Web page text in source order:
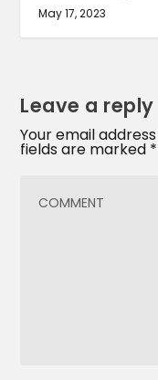
May 17, 2023
Leave a reply
Your email
fields are marked *